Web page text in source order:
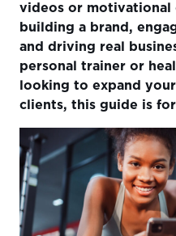
videos or motivational
building a brand,
and driving real
personal trainer or
looking to expand
clients, this guide is
Building Your Brand
Mastering Social Media
Engaging Your Audience
Using Analytics to Measure